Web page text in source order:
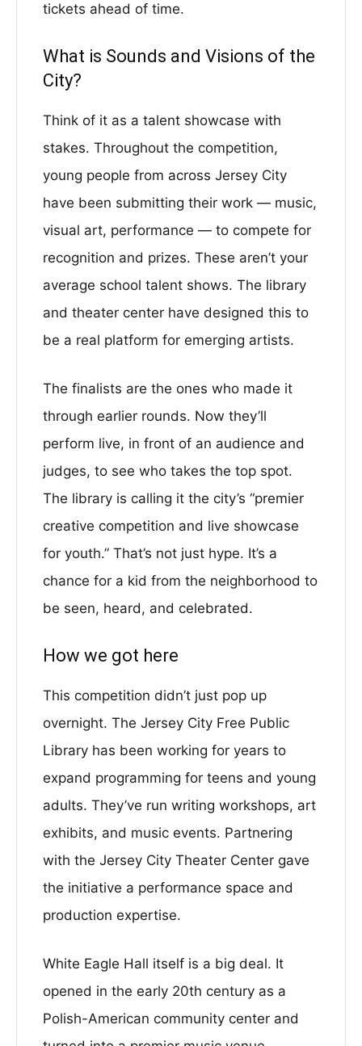
tickets ahead of time.
What is Sounds and Visions of the
City?
Think of it as a talent showcase with
stakes. Throughout the competition,
young people from across Jersey City
have been submitting their work — music,
visual art, performance — to compete for
recognition and prizes. These aren’t your
average school talent shows. The library
and theater center have designed this to
be a real platform for emerging artists.
The finalists are the ones who made it
through earlier rounds. Now they’ll
perform live, in front of an audience and
judges, to see who takes the top spot.
The library is calling it the city’s “premier
creative competition and live showcase
for youth.” That’s not just hype. It’s a
chance for a kid from the neighborhood to
be seen, heard, and celebrated.
How we got here
This competition didn’t just pop up
overnight. The Jersey City Free Public
Library has been working for years to
expand programming for teens and young
adults. They’ve run writing workshops, art
exhibits, and music events. Partnering
with the Jersey City Theater Center gave
the initiative a performance space and
production expertise.
White Eagle Hall itself is a big deal. It
opened in the early 20th century as a
Polish-American community center and